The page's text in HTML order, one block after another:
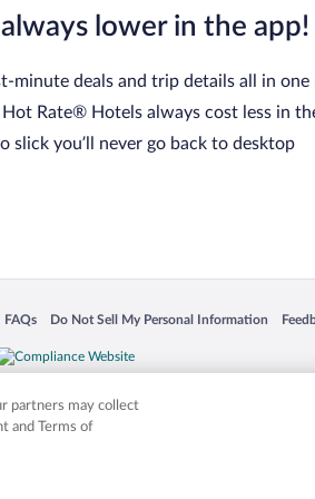
always lower in the app!
minute deals and trip details all in one
Hot Rate® Hotels always cost less in
slick you’ll never go back to desktop
window
FAQs
Opens in a new window
Do Not Sell My Personal Information
Opens in a new window
names mentioned herein may be the
partners may collect
and Terms of